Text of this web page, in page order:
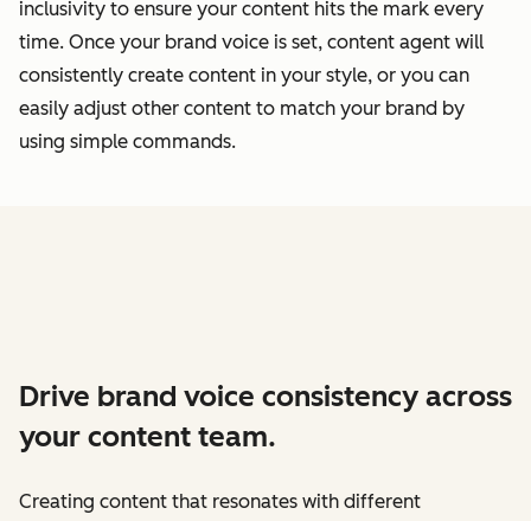
inclusivity to ensure your content hits the mark every
time. Once your brand voice is set, content agent will
consistently create content in your style, or you can
easily adjust other content to match your brand by
using simple commands.
Drive brand voice consistency across
your content team.
Creating content that resonates with different